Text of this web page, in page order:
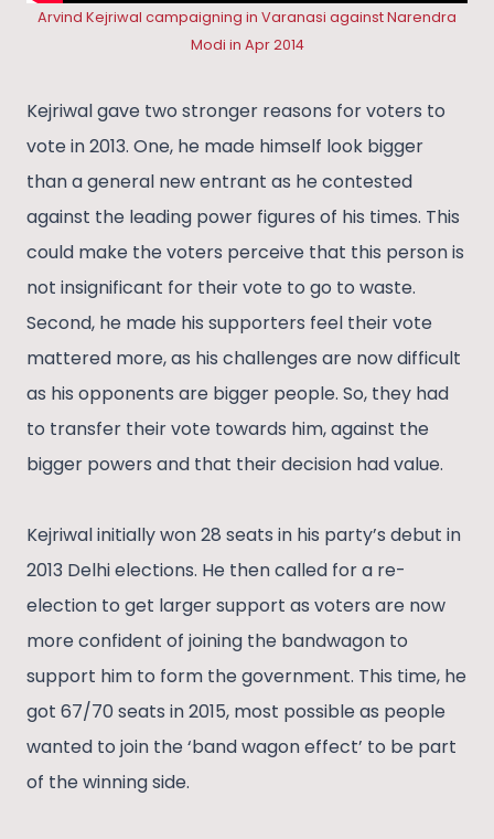
Arvind Kejriwal campaigning in Varanasi against Narendra
Modi in Apr 2014
Kejriwal gave two stronger reasons for voters to
vote in 2013. One, he made himself look bigger
than a general new entrant as he contested
against the leading power figures of his times. This
could make the voters perceive that this person is
not insignificant for their vote to go to waste.
Second, he made his supporters feel their vote
mattered more, as his challenges are now difficult
as his opponents are bigger people. So, they had
to transfer their vote towards him, against the
bigger powers and that their decision had value.
Kejriwal initially won 28 seats in his party’s debut in
2013 Delhi elections. He then called for a re-
election to get larger support as voters are now
more confident of joining the bandwagon to
support him to form the government. This time, he
got 67/70 seats in 2015, most possible as people
wanted to join the ‘band wagon effect’ to be part
of the winning side.